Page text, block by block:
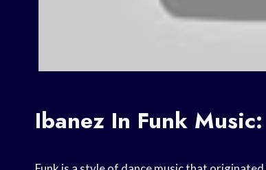
Ibanez In Funk